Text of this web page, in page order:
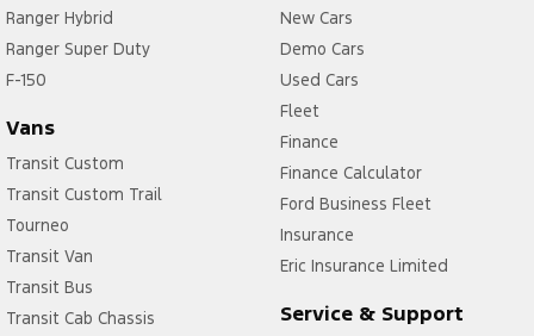
Ranger Hybrid
Ranger Super Duty
F-150
Vans
Transit Custom
Transit Custom Trail
Tourneo
Transit Van
Transit Bus
Transit Cab Chassis
New Cars
Demo Cars
Used Cars
Fleet
Finance
Finance Calculator
Ford Business Fleet
Insurance
Eric Insurance Limited
Service & Support